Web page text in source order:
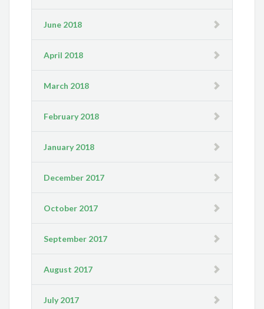
June 2018
April 2018
March 2018
February 2018
January 2018
December 2017
October 2017
September 2017
August 2017
July 2017